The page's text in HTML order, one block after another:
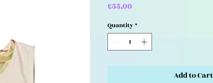
£55.00
Quantity *
Add to Cart